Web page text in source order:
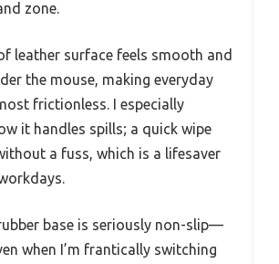
zone.
leather surface feels smooth and
the mouse, making everyday
frictionless. I especially
it handles spills; a quick wipe
a fuss, which is a lifesaver
base is seriously non-slip—
when I’m frantically switching